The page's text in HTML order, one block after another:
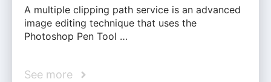
A multiple clipping path service is an advanced
image editing technique that uses the
Photoshop Pen Tool …
See more